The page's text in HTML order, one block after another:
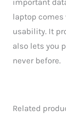
laptop comes
usability. It
also lets you
never before.
Related